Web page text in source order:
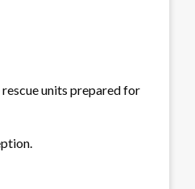
units prepared for